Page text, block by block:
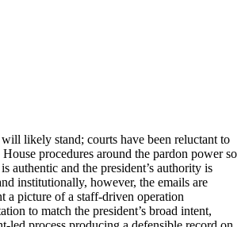
likely stand; courts have been reluctant to
procedures around the pardon power so
authentic and the president’s authority is
institutionally, however, the emails are
a picture of a staff-driven operation
to match the president’s broad intent,